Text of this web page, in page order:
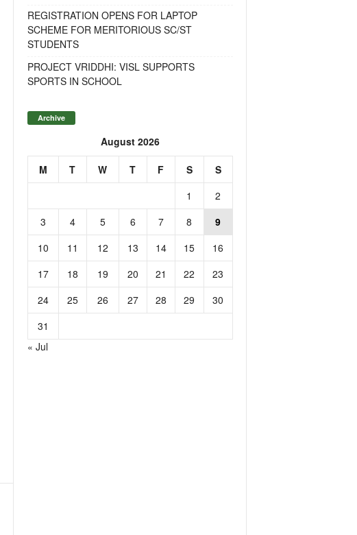
REGISTRATION OPENS FOR LAPTOP
SCHEME FOR MERITORIOUS SC/ST
STUDENTS
PROJECT VRIDDHI: VISL SUPPORTS
SPORTS IN SCHOOL
Archive
August 2026
M T W T F S
S
1
2
3
4 5 6 7 8
9
10
11 12 13 14 15
16
17
18 19 20 21 22
23
24
25 26 27 28 29
30
31
« Jul